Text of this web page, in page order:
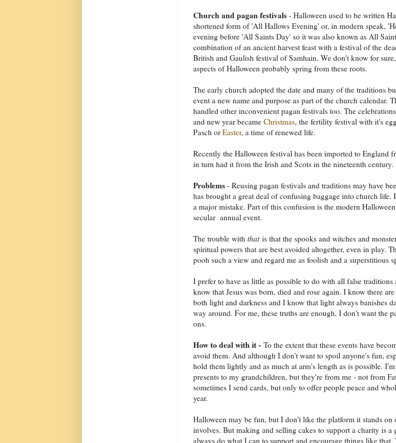
Church and pagan festivals - Halloween used to be written
shortened form of 'All Hallows Evening' or, in modern speak,
evening before 'All Saints Day' so it was also known as All
combination of an ancient harvest feast with a festival of the
British and Gaulish festival of Samhain. We don't know for
aspects of Halloween probably spring from these roots.
The early church adopted the date and many of the traditions
event a new name and purpose as part of the church calendar.
handled other inconvenient pagan festivals too. The
and new year became Christmas, the fertility festival with it's
Pasch or Easter, a time of renewed life.
Recently the Halloween festival has been imported to England
in turn had it from the Irish and Scots in the nineteenth century.
Problems - Reusing pagan festivals and traditions may have
has brought a great deal of confusing baggage into church life.
a major mistake. Part of this confusion is the modern
secular annual event.
The trouble with thatis that the spooks and witches and
spiritual powers that are best avoided altogether, even in play.
pooh such a view and regard me as foolish and a superstitious
I prefer to have as little as possible to do with all false
know that Jesus was born, died and rose again. I know there
both light and darkness and I know that light always banishes
way around. For me, these truths are enough, I don't want the
ons.
How to deal with it - To the extent that these events have
avoid them. And although I don't want to spoil anyone's fun,
hold them lightly and as much at arm's length as is possible.
presents to my grandchildren, but they're from me - not from
sometimes I send cards, but only to offer people peace and
year.
Halloween may be fun, but I don't like the platform it stands on
involves. But making and selling cakes to support a charity is
always do what I can to support and encourage things like that.